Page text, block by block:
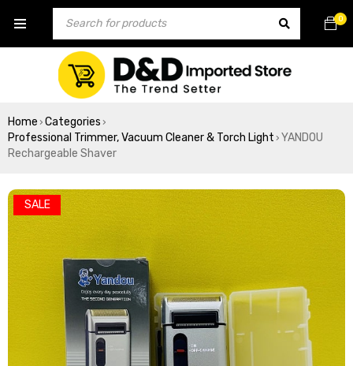
0
Home › Categories ›
Professional Trimmer, Vacuum Cleaner & Torch Light › YANDOU
Rechargeable Shaver
SALE